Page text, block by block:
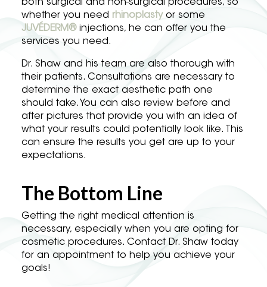
both surgical and non-surgical procedures, so
whether you need rhinoplastyor some
JUVÉDERM®injections, he can offer you the
services you need.
Dr. Shaw and his team are also thorough with
their patients. Consultations are necessary to
determine the exact aesthetic path one
should take. You can also review before and
after pictures that provide you with an idea of
what your results could potentially look like. This
can ensure the results you get are up to your
expectations.
The Bottom Line
Getting the right medical attention is
necessary, especially when you are opting for
cosmetic procedures. Contact Dr. Shaw today
for an appointment to help you achieve your
goals!